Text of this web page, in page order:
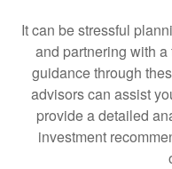
It can be stressful
and partnering with
guidance through
advisors can assist
provide a detailed
investment